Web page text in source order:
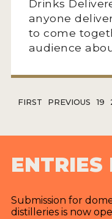
Drinks
anyone
to come
audience
FIRST PREVIOUS 19
ENTRIES
Submission for
distilleries is now